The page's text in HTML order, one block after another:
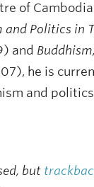
of
and Politics in
and
he is
and
but